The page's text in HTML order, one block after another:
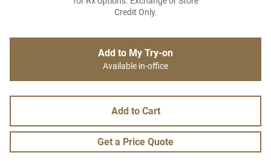
Credit Only.
Add to My Try-on
Available in-office
Add to Cart
Get a Price Quote